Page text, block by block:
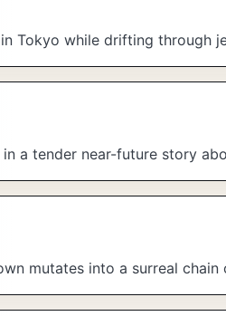
Tokyo while drifting through
a tender near-future story
mutates into a surreal chain